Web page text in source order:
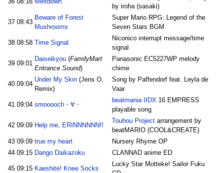
by iroha (sasaki)
37 08:43
Beware of Forest
Mushrooms
Super Mario RPG: Legend of the
Seven Stars BGM
38 08:58 Time Signal
Niconico interrupt message/time
signal
39 09:01
Daiseikyou(FamilyMart
Entrance Sound)
Panasonic EC5227WP melody
chime
40 09:04
Under My Skin(Jens O.
Remix)
Song by Paffendorf feat. Leyla de
Vaar
41 09:04 smooooch・∀・
beatmania IIDX 16 EMPRESS
playable song
42 09:09 Help me, ERINNNNNN!!
Touhou Projectarrangement by
beatMARIO (COOL&CREATE)
43 09:09 true my heart
Nursery Rhyme OP
44 09:15 Dango Daikazoku CLANNAD anime ED
45 09:15 Kaeshite! Knee Socks
Lucky Star Motteke! Sailor Fuku